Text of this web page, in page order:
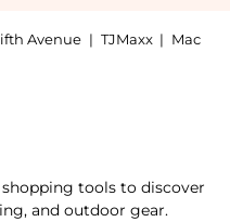
Avenue | TJMaxx | Mac
tools to discover
and outdoor gear.